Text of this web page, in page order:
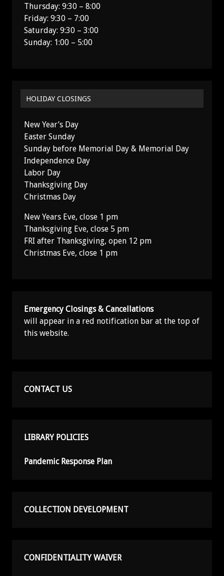
Thursday: 9:30 – 8:00
Friday: 9:30 – 7:00
Saturday: 9:30 – 3:00
Sunday: 1:00 – 5:00
HOLIDAY CLOSINGS
New Year’s Day
Easter Sunday
Sunday before Memorial Day & Memorial Day
Independence Day
Labor Day
Thanksgiving Day
Christmas Day
New Years Eve, close 1 pm
Thanksgiving Eve, close 5 pm
FRI after Thanksgiving, open 12 pm
Christmas Eve, close 1 pm
Emergency Closings & Cancellations
will appear in a red notification bar at the top of
this website.
CONTACT US
LIBRARY POLICIES
Pandemic Response Plan
COLLECTION DEVELOPMENT
CONFIDENTIALITY WAIVER